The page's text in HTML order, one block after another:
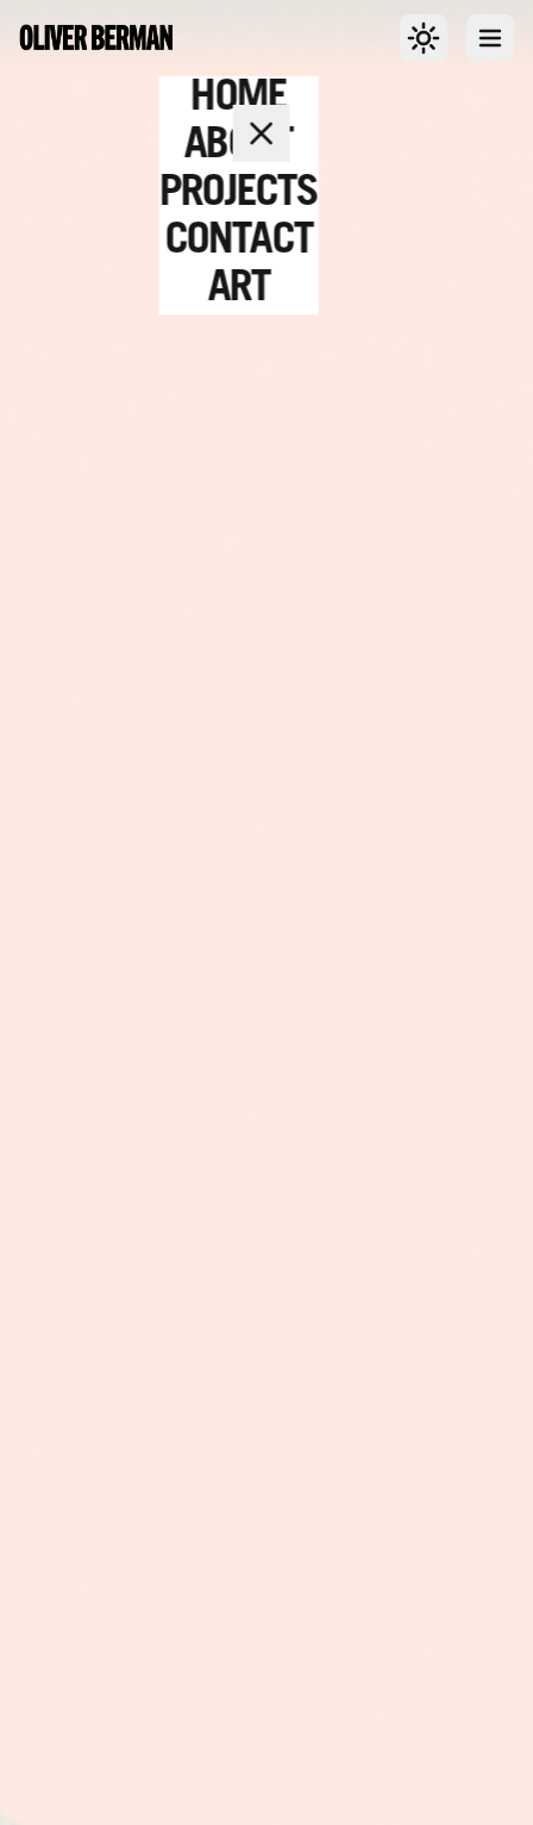
Toggle dark
HOME
ABOUT
PROJECTS
CONTACT
ART